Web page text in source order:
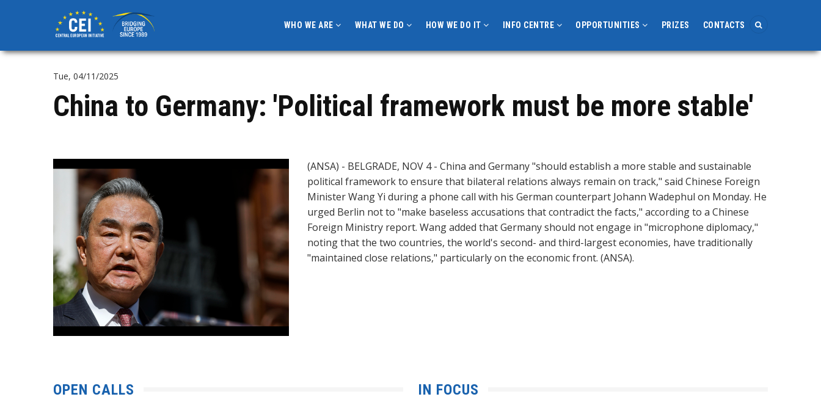
content
WHO WE ARE WHAT WE DO HOW WE DO IT INFO CENTRE OPPORTUNITIES PRIZES CONTACTS
Tue, 04/11/2025
China to Germany: 'Political framework must be more stable'
(ANSA) - BELGRADE, NOV 4 - China and Germany "should establish a more stable and sustainable
political framework to ensure that bilateral relations always remain on track," said Chinese Foreign
Minister Wang Yi during a phone call with his German counterpart Johann Wadephul on Monday. He
urged Berlin not to "make baseless accusations that contradict the facts," according to a Chinese
Foreign Ministry report. Wang added that Germany should not engage in "microphone diplomacy,"
noting that the two countries, the world's second- and third-largest economies, have traditionally
"maintained close relations," particularly on the economic front. (ANSA).
OPEN CALLS IN FOCUS